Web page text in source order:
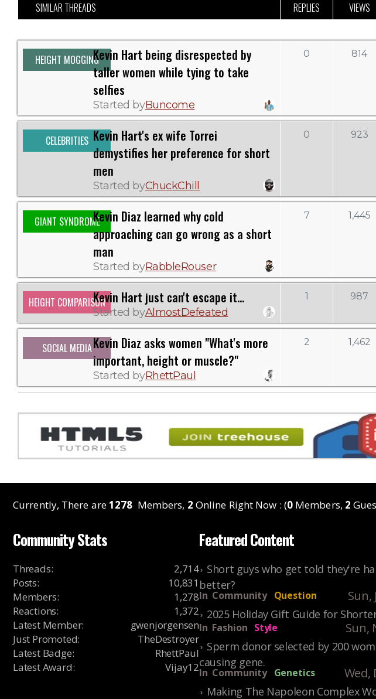
SIMILAR THREADS REPLIES VIEWS
HEIGHT MOGGINGKevin Hart being disrespected by
taller women while tying to take
selfies
Started byBuncome
0 814
CELEBRITIES Kevin Hart's ex wife Torrei
demystifies her preference for short
men
Started byChuckChill
0 923
GIANT SYNDROMEKevin Diaz learned why cold
approaching can go wrong as a short
man
Started byRabbleRouser
7 1,445
HEIGHT COMPARISONKevin Hart just can't escape it...
Started byAlmostDefeated
1 987
SOCIAL MEDIAKevin Diaz asks women "What's more
important, height or muscle?"
Started byRhettPaul
2 1,462
Currently, There are1278 Members, 2 Online Right Now : (0Members, 2
Community Stats
Threads:
2,714
Posts:
10,831
Members:
1,278
Reactions:
1,372
Latest Member:
gwenjorgensen
Just Promoted:
TheDestroyer
Latest Badge:
RhettPaul
Latest Award: Vijay12
Featured Content
Short guys who get told they're
better?
In Community Question Sun,
2025 Holiday Gift Guide for
In Fashion Style Sun,
Sperm donor selected by 200
causing gene.
In Community Genetics Wed,
Making The Napoleon Complex